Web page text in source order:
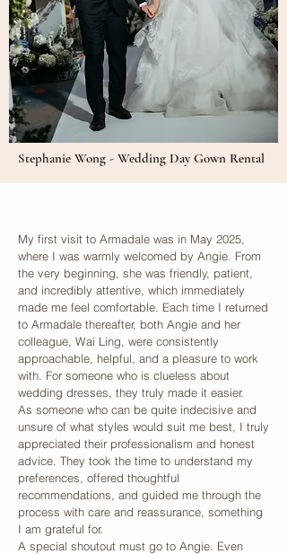
Stephanie Wong - Wedding Day Gown Rental
My first visit to Armadale was in May 2025,
where I was warmly welcomed by Angie. From
the very beginning, she was friendly, patient,
and incredibly attentive, which immediately
made me feel comfortable. Each time I returned
to Armadale thereafter, both Angie and her
colleague, Wai Ling, were consistently
approachable, helpful, and a pleasure to work
with. For someone who is clueless about
wedding dresses, they truly made it easier.
As someone who can be quite indecisive and
unsure of what styles would suit me best, I truly
appreciated their professionalism and honest
advice. They took the time to understand my
preferences, offered thoughtful
recommendations, and guided me through the
process with care and reassurance, something
I am grateful for.
A special shoutout must go to Angie. Even